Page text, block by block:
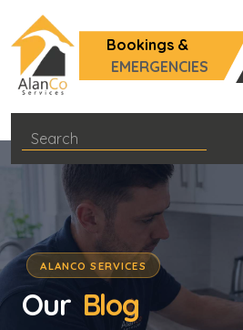
Bookings &
EMERGENCIES
ALANCO SERVICES
Our Blog